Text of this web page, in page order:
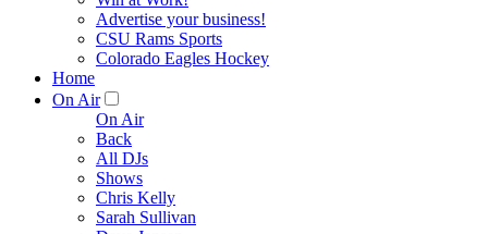
Advertise your business!
CSU Rams Sports
Colorado Eagles Hockey
Home
On Air
On Air
Back
All DJs
Shows
Chris Kelly
Sarah Sullivan